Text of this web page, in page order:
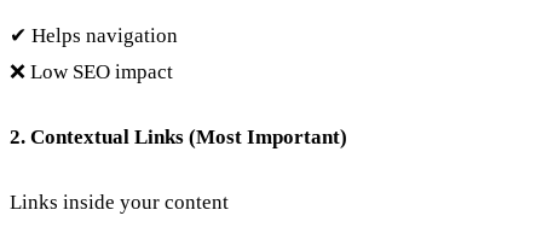
✔ Helps navigation
❌ Low SEO impact
2. Contextual Links (Most Important)
Links inside your content